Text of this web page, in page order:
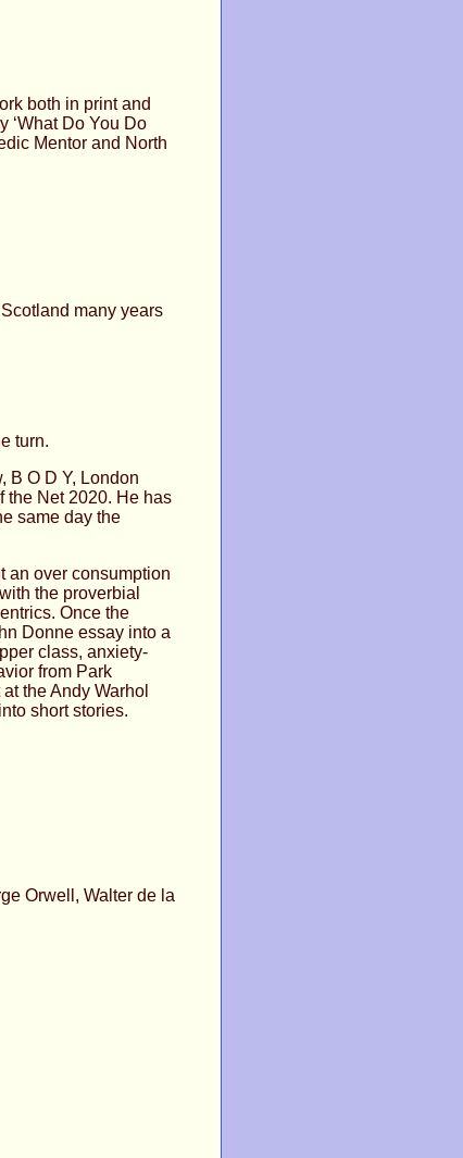
both in print and
‘What Do You Do
Mentor and North
many years
turn.
B O D Y, London
the Net 2020. He has
same day the
an over consumption
the proverbial
Once the
Donne essay into a
class, anxiety-
from Park
the Andy Warhol
short stories.
Orwell, Walter de la